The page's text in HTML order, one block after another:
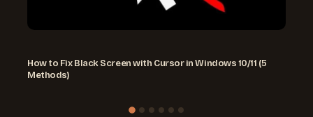
How to Fix Black Screen with Cursor in Windows 10/11 (5
Methods)